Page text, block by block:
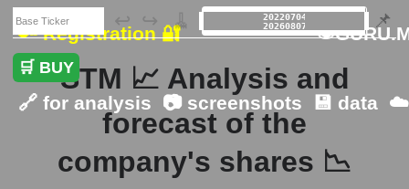
🔑 Registration 🔐
🛒 BUY
🔗 for analysis 📷 screenshots 💾 data ☁️
↩️ ↪️ 🧹 📌
STM 📈 Analysis and
forecast of the
company's shares 📉